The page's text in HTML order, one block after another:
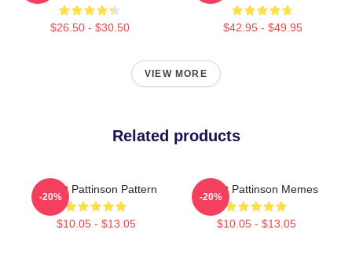
$26.50 - $30.50 $42.95 - $49.95
VIEW MORE
Related products
Robert Pattinson Pattern
$10.05 - $13.05
-20%
Robert Pattinson Memes
$10.05 - $13.05
-20%